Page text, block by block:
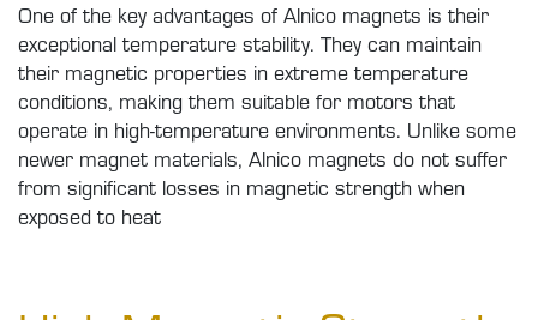
One of the key advantages of Alnico magnets is their
exceptional temperature stability. They can maintain
their magnetic properties in extreme temperature
conditions, making them suitable for motors that
operate in high-temperature environments. Unlike some
newer magnet materials, Alnico magnets do not suffer
from significant losses in magnetic strength when
exposed to heat